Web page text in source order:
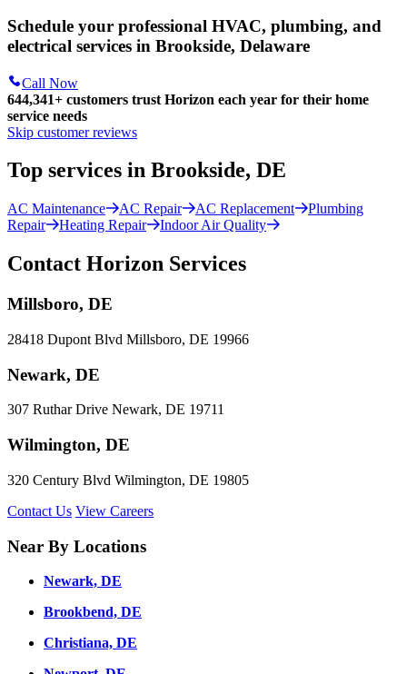
Schedule your professional HVAC, plumbing, and
electrical services in Brookside, Delaware
Call Now
644,341+ customers trust Horizon each year for their home
service needs
Skip customer reviews
Top services in Brookside, DE
AC Maintenance AC Repair AC Replacement
Plumbing
Repair
Heating Repair Indoor Air Quality
Contact Horizon Services
Millsboro, DE
28418 Dupont Blvd Millsboro, DE 19966
Newark, DE
307 Ruthar Drive Newark, DE 19711
Wilmington, DE
320 Century Blvd Wilmington, DE 19805
Contact Us View Careers
Near By Locations
Newark, DE
Brookbend, DE
Christiana, DE